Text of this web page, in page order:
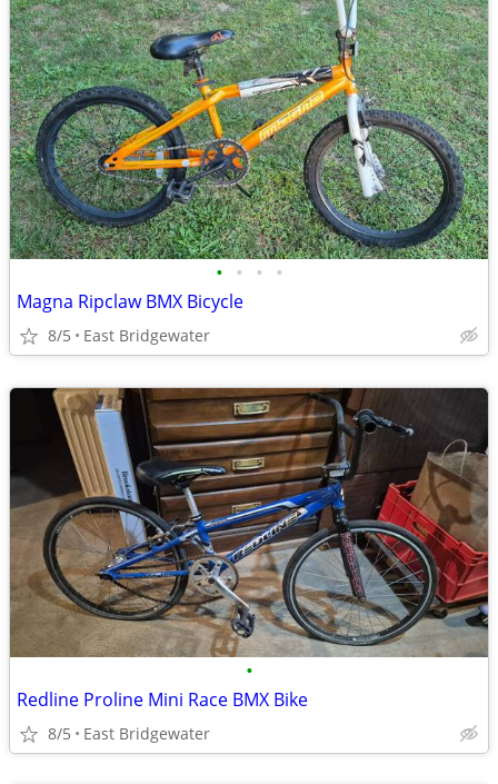
• • • •
Magna Ripclaw BMX Bicycle
8/5 East Bridgewater
•
Redline Proline Mini Race BMX Bike
8/5 East Bridgewater